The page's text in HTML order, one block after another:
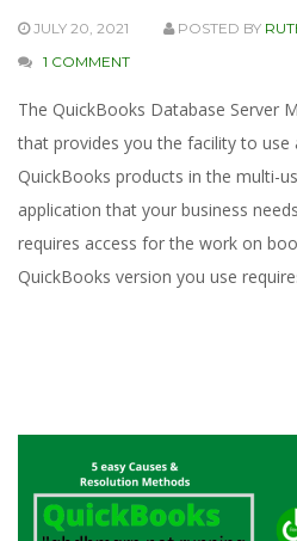
JULY 20, 2021 POSTED BY
1 COMMENT
The QuickBooks Database Server
that provides you the facility to
QuickBooks products in the multi-
application that your business
requires access for the work on
QuickBooks version you use